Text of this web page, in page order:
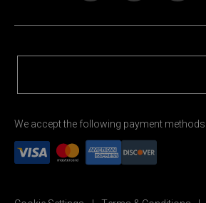
We accept the following payment methods: